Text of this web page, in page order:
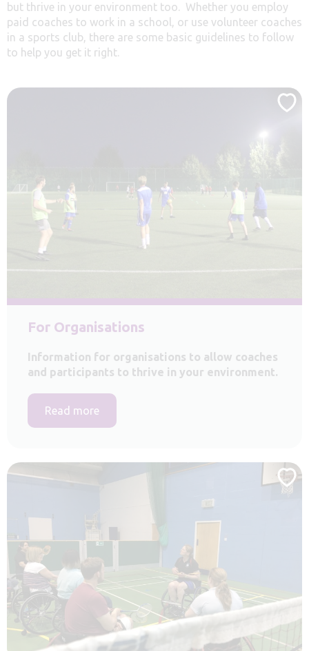
but thrive in your environment too. Whether you employ
paid coaches to work in a school, or use volunteer coaches
in a sports club, there are some basic guidelines to follow
to help you get it right.
For Organisations
Information for organisations to allow coaches
and participants to thrive in your environment.
Read more